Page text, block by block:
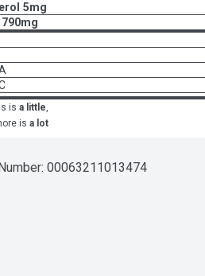
5mg
790mg
is a little,
is a lot
00063211013474